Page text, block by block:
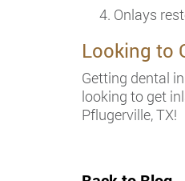
Onlays
Looking to
Getting dental
looking to get
Pflugerville, TX!